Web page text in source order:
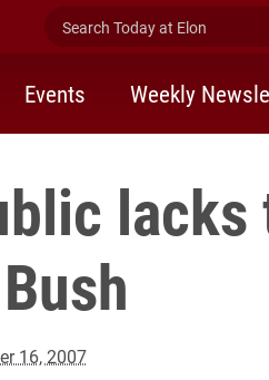
Search Today at Elon
Events Weekly
16, 2007